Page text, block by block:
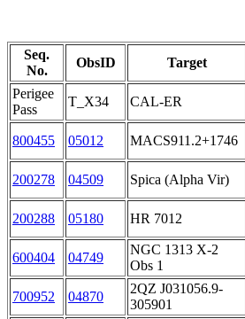
Seq.
No.
ObsID Target
Perigee
Pass
T_X34 CAL-ER
800455 05012 MACS911.2+1746
200278 04509 Spica (Alpha Vir)
200288 05180 HR 7012
600404 04749
NGC 1313 X-2
Obs 1
700952 04870
2QZ J031056.9-
305901